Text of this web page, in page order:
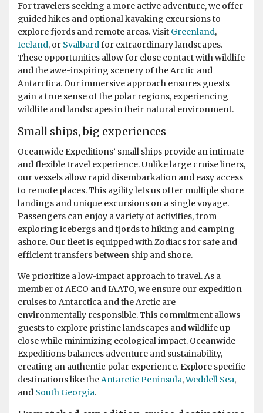
to join a tour of these company! We had a fantastic time
outside in the Antartica with such experienced and high
knowledged guides, such a joy to listen to them. I made
a great choice with Oceanwide and would always go
again! We have been blesses with a lot of beautiful
wildlife and enjoyed every single moment together! I
was sad to leave, but I'll come again! Biggest thanks to
the whole team for such a perfect time together! Best
wishes for the whole team and always great tours in this
special regions of this world! Best, Kathrin
Best trip ever
by Muriel de Kok Antarctica
We saw so many beautifull animals and surroundings! It
feels unreal when you are there. Very happy we also did
the Falkland Islands and South Georgia. Great
expeditionteam and hospitalityteam on the ship.
For travelers seeking a more active adventure, we offer
guided hikes and optional kayaking excursions to
explore fjords and remote areas. Visit Greenland,
Iceland, or Svalbardfor extraordinary landscapes.
These opportunities allow for close contact with wildlife
and the awe-inspiring scenery of the Arctic and
Antarctica. Our immersive approach ensures guests
gain a true sense of the polar regions, experiencing
wildlife and landscapes in their natural environment.
Small ships, big experiences
Oceanwide Expeditions’ small ships provide an intimate
and flexible travel experience. Unlike large cruise liners,
our vessels allow rapid disembarkation and easy access
to remote places. This agility lets us offer multiple shore
landings and unique excursions on a single voyage.
Passengers can enjoy a variety of activities, from
exploring icebergs and fjords to hiking and camping
ashore. Our fleet is equipped with Zodiacs for safe and
efficient transfers between ship and shore.
We prioritize a low-impact approach to travel. As a
member of AECO and IAATO, we ensure our expedition
cruises to Antarctica and the Arctic are
environmentally responsible. This commitment allows
guests to explore pristine landscapes and wildlife up
close while minimizing ecological impact. Oceanwide
Expeditions balances adventure and sustainability,
creating an authentic polar experience. Explore specific
destinations like theAntarctic Peninsula,Weddell Sea,
and South Georgia.